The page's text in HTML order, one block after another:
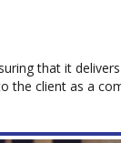
that it
the client as a